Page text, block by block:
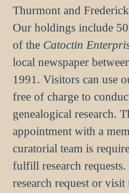
Thurmont and
Our holdings include
of the Catoctin
local newspaper
1991. Visitors can use
free of charge to
genealogical research.
appointment with a
curatorial team is
fulfill research requests.
research request or visit